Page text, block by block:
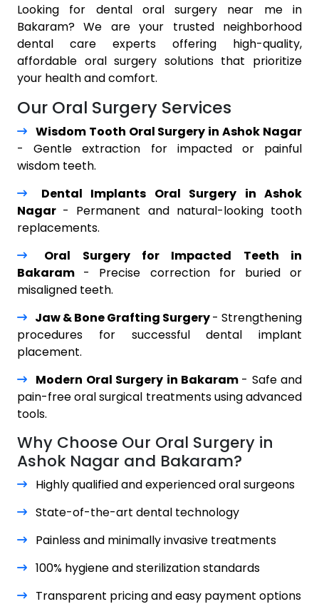
Looking for dental oral surgery near me in
Bakaram? We are your trusted neighborhood
dental care experts offering high-quality,
affordable oral surgery solutions that prioritize
your health and comfort.
Our Oral Surgery Services
Wisdom Tooth Oral Surgery in Ashok Nagar
- Gentle extraction for impacted or painful
wisdom teeth.
Dental Implants Oral Surgery in Ashok
Nagar - Permanent and natural-looking tooth
replacements.
Oral Surgery for Impacted Teeth in
Bakaram - Precise correction for buried or
misaligned teeth.
Jaw & Bone Grafting Surgery- Strengthening
procedures for successful dental implant
placement.
Modern Oral Surgery in Bakaram - Safe and
pain-free oral surgical treatments using advanced
tools.
Why Choose Our Oral Surgery in
Ashok Nagar and Bakaram?
Highly qualified and experienced oral surgeons
State-of-the-art dental technology
Painless and minimally invasive treatments
100% hygiene and sterilization standards
Transparent pricing and easy payment options